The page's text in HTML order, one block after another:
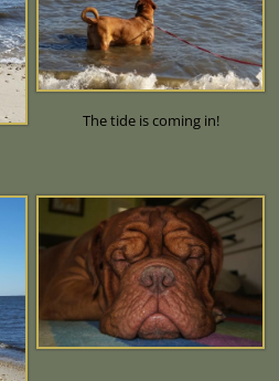
The tide is coming in!